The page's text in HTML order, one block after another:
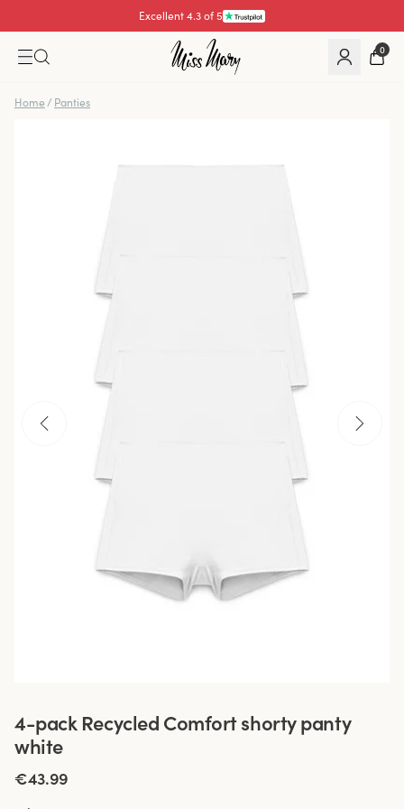
Excellent 4.3 of 5
Pay with 0
Home / Panties
4-pack Recycled Comfort shorty panty
white
€43.99